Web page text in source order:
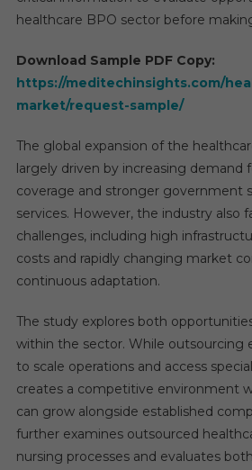
healthcare BPO sector before
Download Sample PDF Copy:
https://meditechinsights.com/
market/request-sample/
The global expansion of the
largely driven by increasing demand
coverage and stronger government
services. However, the industry also
challenges, including high
costs and rapidly changing market
continuous adaptation.
The study explores both
within the sector. While outsourcing
to scale operations and access
creates a competitive environment
can grow alongside established
further examines outsourced
nursing processes and evaluates